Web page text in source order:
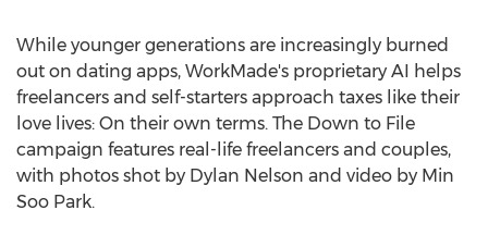
While younger generations are increasingly burned
out on dating apps, WorkMade's proprietary AI helps
freelancers and self-starters approach taxes like their
love lives: On their own terms. The Down to File
campaign features real-life freelancers and couples,
with photos shot by Dylan Nelson and video by Min
Soo Park.